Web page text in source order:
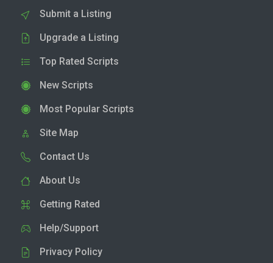
Submit a Listing
Upgrade a Listing
Top Rated Scripts
New Scripts
Most Popular Scripts
Site Map
Contact Us
About Us
Getting Rated
Help/Support
Privacy Policy